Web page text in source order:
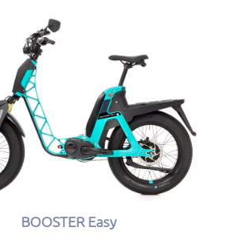
BOOSTER Easy